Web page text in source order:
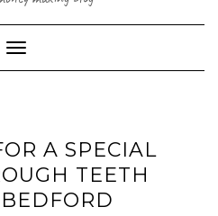
Toggle Navigation
A SPECIAL
TEETH